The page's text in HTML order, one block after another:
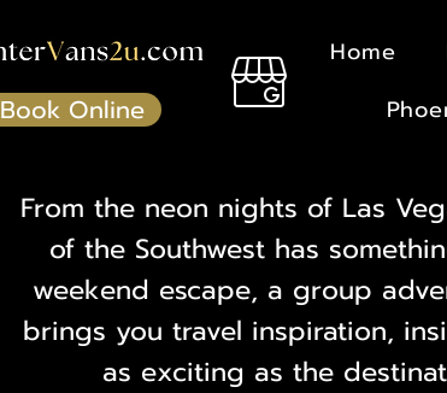
Book Online
Home
From the neon nights of Las
of the Southwest has
weekend escape, a group
brings you travel inspiration,
as exciting as the